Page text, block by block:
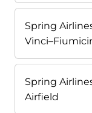
Spring
Spring
Airfield